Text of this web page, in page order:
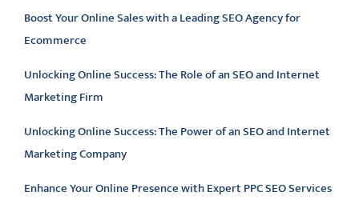
Boost Your Online Sales with a Leading SEO Agency for
Ecommerce
Unlocking Online Success: The Role of an SEO and Internet
Marketing Firm
Unlocking Online Success: The Power of an SEO and Internet
Marketing Company
Enhance Your Online Presence with Expert PPC SEO Services